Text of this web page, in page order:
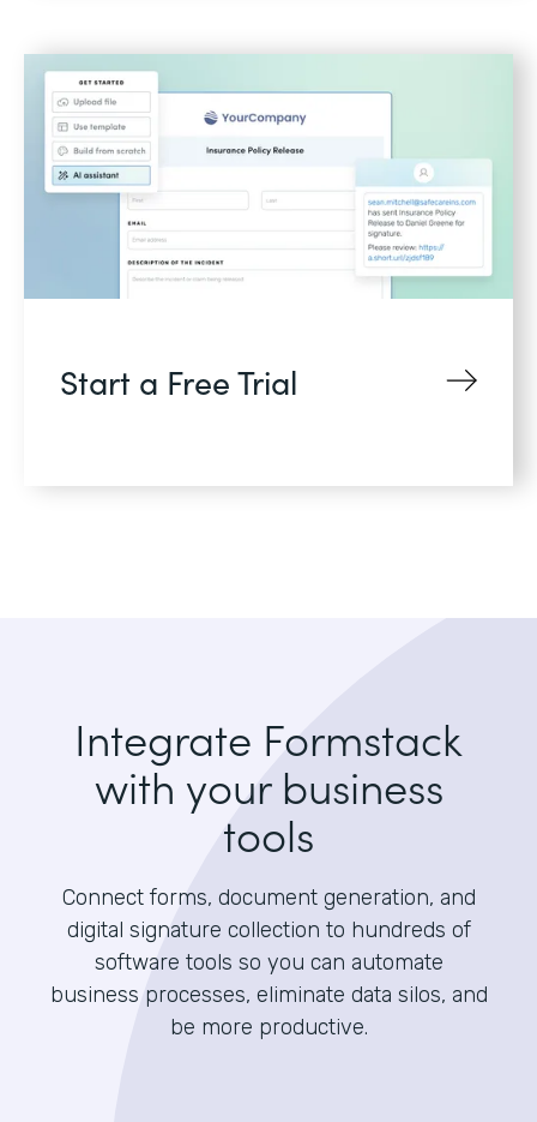
Start a Free Trial
Integrate Formstack
with your business
tools
Connect forms, document generation, and
digital signature collection to hundreds of
software tools so you can automate
business processes, eliminate data silos, and
be more productive.